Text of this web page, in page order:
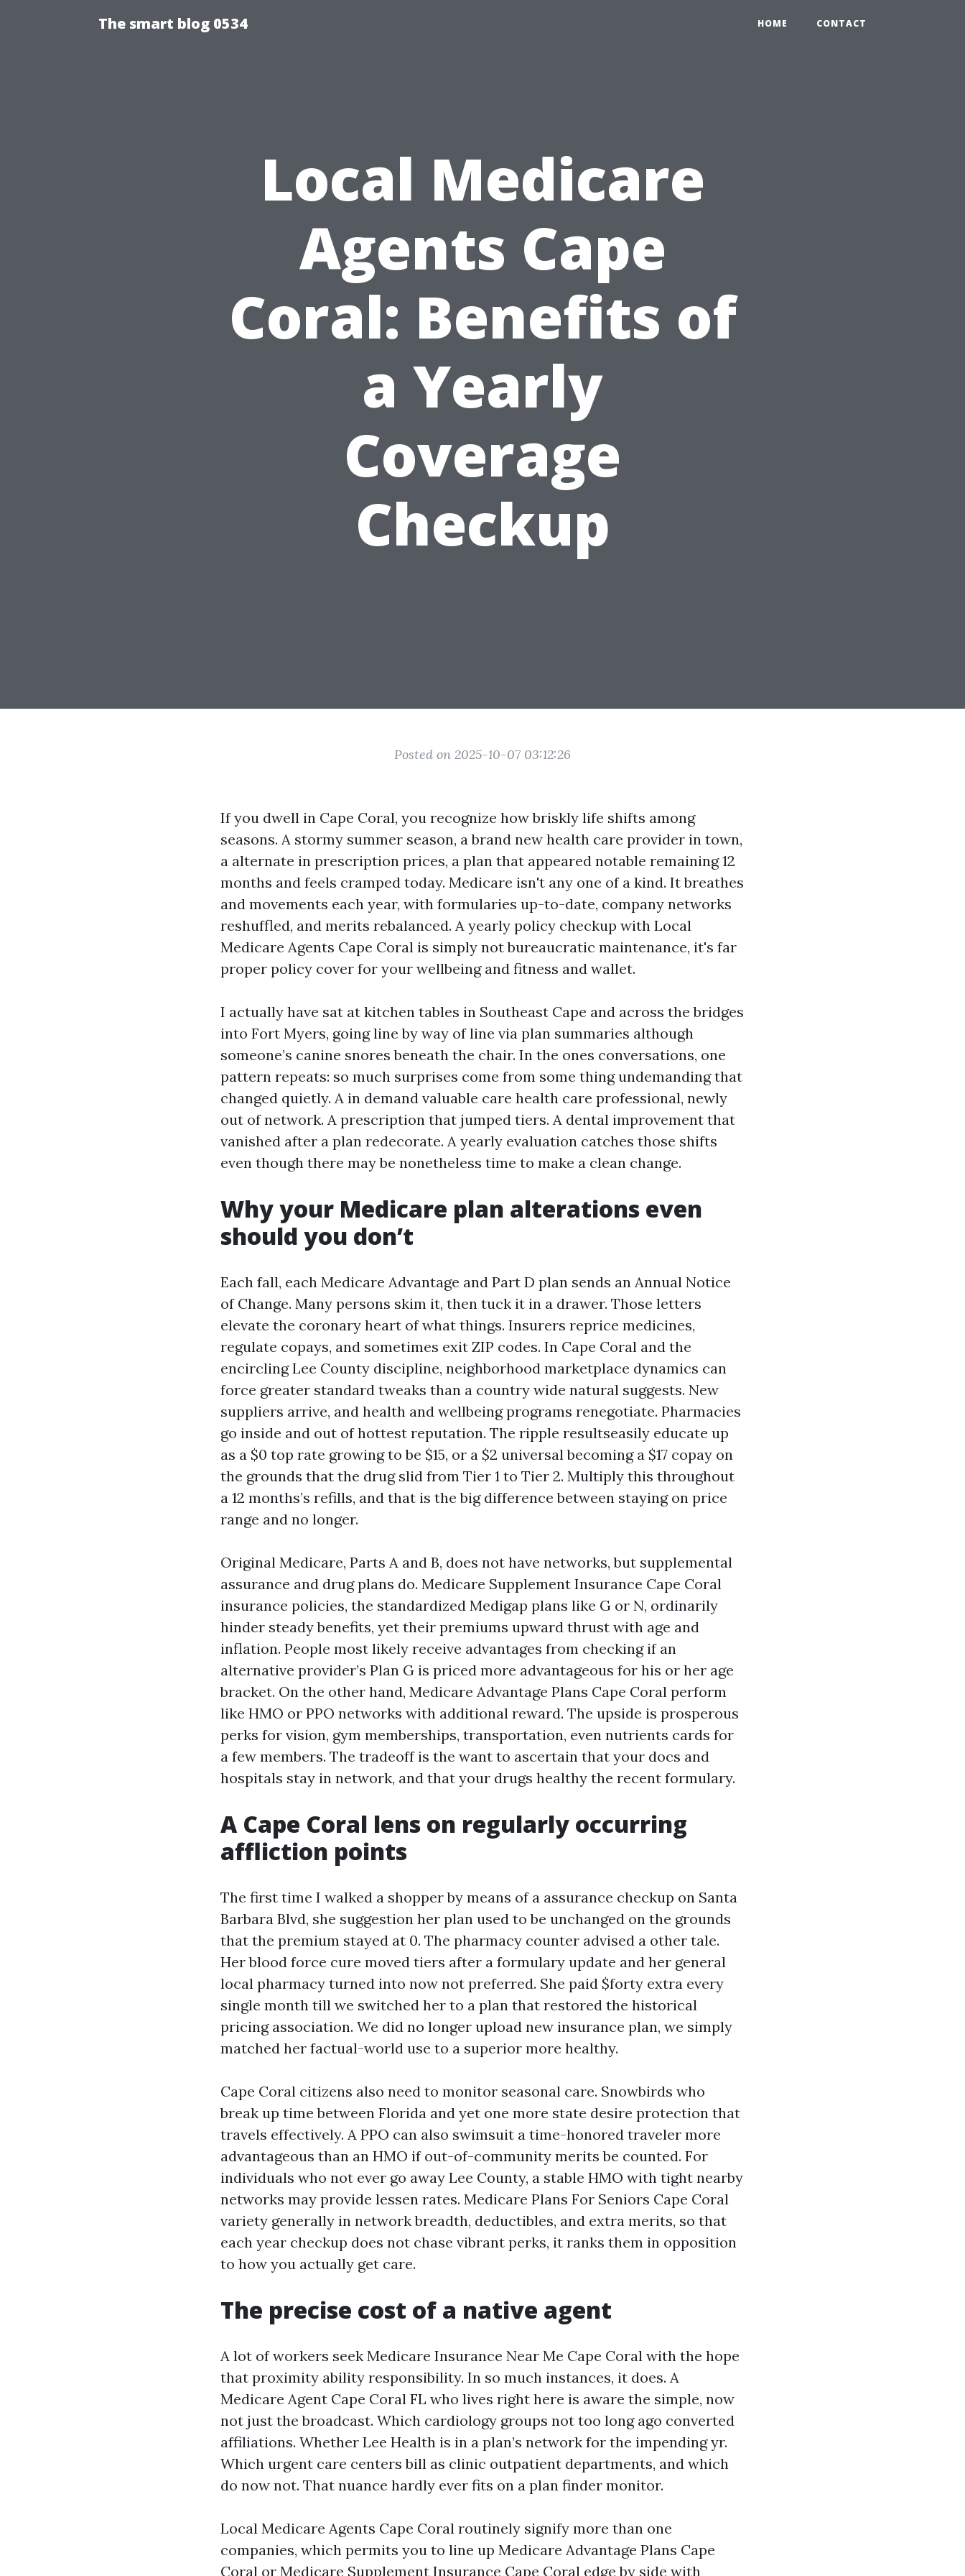
The smart blog 0534 HOME CONTACT
Local Medicare
Agents Cape
Coral: Benefits of
a Yearly
Coverage
Checkup
Posted on 2025-10-07 03:12:26
If you dwell in Cape Coral, you recognize how briskly life shifts among
seasons. A stormy summer season, a brand new health care provider in town,
a alternate in prescription prices, a plan that appeared notable remaining 12
months and feels cramped today. Medicare isn't any one of a kind. It breathes
and movements each year, with formularies up-to-date, company networks
reshuffled, and merits rebalanced. A yearly policy checkup with Local
Medicare Agents Cape Coral is simply not bureaucratic maintenance, it's far
proper policy cover for your wellbeing and fitness and wallet.
I actually have sat at kitchen tables in Southeast Cape and across the bridges
into Fort Myers, going line by way of line via plan summaries although
someone’s canine snores beneath the chair. In the ones conversations, one
pattern repeats: so much surprises come from some thing undemanding that
changed quietly. A in demand valuable care health care professional, newly
out of network. A prescription that jumped tiers. A dental improvement that
vanished after a plan redecorate. A yearly evaluation catches those shifts
even though there may be nonetheless time to make a clean change.
Why your Medicare plan alterations even
should you don’t
Each fall, each Medicare Advantage and Part D plan sends an Annual Notice
of Change. Many persons skim it, then tuck it in a drawer. Those letters
elevate the coronary heart of what things. Insurers reprice medicines,
regulate copays, and sometimes exit ZIP codes. In Cape Coral and the
encircling Lee County discipline, neighborhood marketplace dynamics can
force greater standard tweaks than a country wide natural suggests. New
suppliers arrive, and health and wellbeing programs renegotiate. Pharmacies
go inside and out of hottest reputation. The ripple resultseasily educate up
as a $0 top rate growing to be $15, or a $2 universal becoming a $17 copay on
the grounds that the drug slid from Tier 1 to Tier 2. Multiply this throughout
a 12 months’s refills, and that is the big difference between staying on price
range and no longer.
Original Medicare, Parts A and B, does not have networks, but supplemental
assurance and drug plans do. Medicare Supplement Insurance Cape Coral
insurance policies, the standardized Medigap plans like G or N, ordinarily
hinder steady benefits, yet their premiums upward thrust with age and
inflation. People most likely receive advantages from checking if an
alternative provider’s Plan G is priced more advantageous for his or her age
bracket. On the other hand, Medicare Advantage Plans Cape Coral perform
like HMO or PPO networks with additional reward. The upside is prosperous
perks for vision, gym memberships, transportation, even nutrients cards for
a few members. The tradeoff is the want to ascertain that your docs and
hospitals stay in network, and that your drugs healthy the recent formulary.
A Cape Coral lens on regularly occurring
affliction points
The first time I walked a shopper by means of a assurance checkup on Santa
Barbara Blvd, she suggestion her plan used to be unchanged on the grounds
that the premium stayed at 0. The pharmacy counter advised a other tale.
Her blood force cure moved tiers after a formulary update and her general
local pharmacy turned into now not preferred. She paid $forty extra every
single month till we switched her to a plan that restored the historical
pricing association. We did no longer upload new insurance plan, we simply
matched her factual-world use to a superior more healthy.
Cape Coral citizens also need to monitor seasonal care. Snowbirds who
break up time between Florida and yet one more state desire protection that
travels effectively. A PPO can also swimsuit a time-honored traveler more
advantageous than an HMO if out-of-community merits be counted. For
individuals who not ever go away Lee County, a stable HMO with tight nearby
networks may provide lessen rates. Medicare Plans For Seniors Cape Coral
variety generally in network breadth, deductibles, and extra merits, so that
each year checkup does not chase vibrant perks, it ranks them in opposition
to how you actually get care.
The precise cost of a native agent
A lot of workers seek Medicare Insurance Near Me Cape Coral with the hope
that proximity ability responsibility. In so much instances, it does. A
Medicare Agent Cape Coral FL who lives right here is aware the simple, now
not just the broadcast. Which cardiology groups not too long ago converted
affiliations. Whether Lee Health is in a plan’s network for the impending yr.
Which urgent care centers bill as clinic outpatient departments, and which
do now not. That nuance hardly ever fits on a plan finder monitor.
Local Medicare Agents Cape Coral routinely signify more than one
companies, which permits you to line up Medicare Advantage Plans Cape
Coral or Medicare Supplement Insurance Cape Coral edge by side with